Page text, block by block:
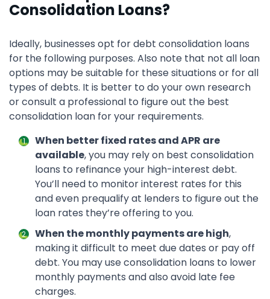
Consolidation Loans?
Ideally, businesses opt for debt consolidation loans
for the following purposes. Also note that not all loan
options may be suitable for these situations or for all
types of debts. It is better to do your own research
or consult a professional to figure out the best
consolidation loan for your requirements.
When better fixed rates and APR are
available, you may rely on best consolidation
loans to refinance your high-interest debt.
You’ll need to monitor interest rates for this
and even prequalify at lenders to figure out the
loan rates they’re offering to you.
When the monthly payments are high,
making it difficult to meet due dates or pay off
debt. You may use consolidation loans to lower
monthly payments and also avoid late fee
charges.